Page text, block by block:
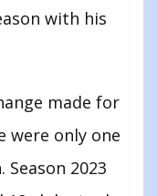
with his
made for
were only one
2023